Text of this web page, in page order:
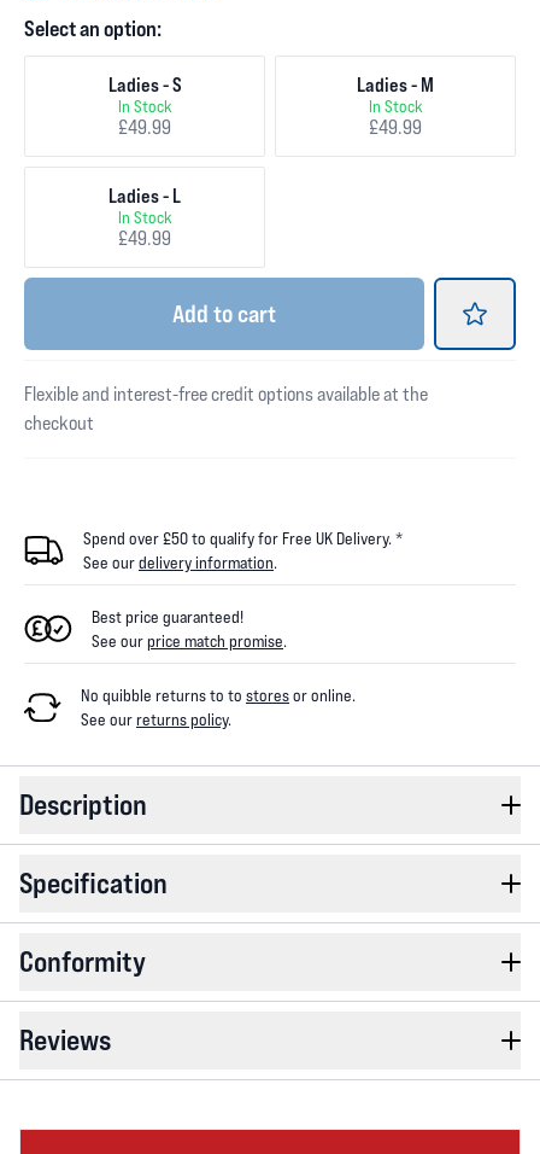
Select an option:
Ladies - S
In Stock
£49.99
Ladies - M
In Stock
£49.99
Ladies - L
In Stock
£49.99
Add to cart
Flexible and interest-free credit options available at the
checkout
Spend over £50 to qualify for Free UK Delivery. *
See ourdelivery information.
Best price guaranteed!
See ourprice match promise.
No quibble returns to to storesor online.
See ourreturns policy.
Description
Specification
Conformity
Reviews